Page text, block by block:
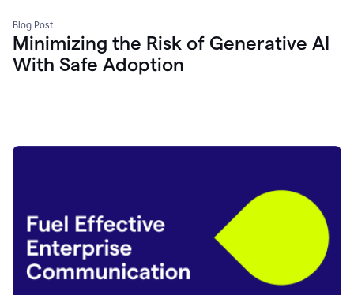
Blog Post
Minimizing the Risk of Generative AI
With Safe Adoption